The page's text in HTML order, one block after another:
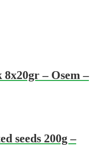
– Osem –
seeds 200g –